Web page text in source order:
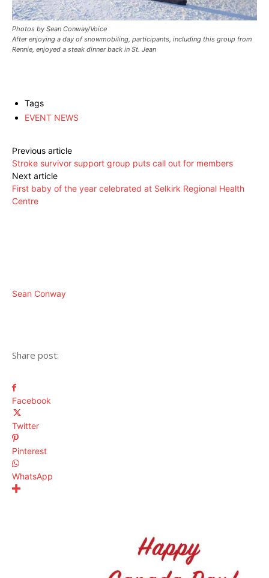
Photos by Sean Conway/Voice
After enjoying a day of snowmobiling, participants, including this group from
Rennie, enjoyed a steak dinner back in St. Jean
Tags
EVENT NEWS
Previous article
Stroke survivor support group puts call out for members
Next article
First baby of the year celebrated at Selkirk Regional Health
Centre
Sean Conway
Share post:
Facebook
Twitter
Pinterest
WhatsApp